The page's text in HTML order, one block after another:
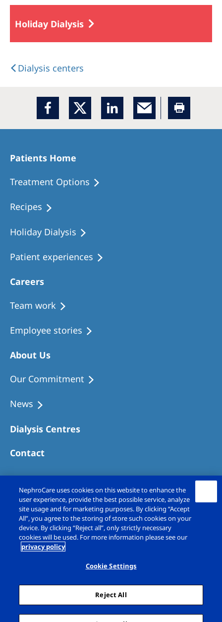
Holiday Dialysis
Dialysis centers
Patients Home
Treatment Options
Recipes
Holiday Dialysis
Patient experiences
Careers
Team work
Employee stories
About Us
Our Commitment
News
Dialysis Centres
Contact
Copyright © Fresenius Medical Care (UK)
Limited 2026. All rights reserved
Legal Notice
Privacy Policy
Cookie Settings
Sitemap
NephroCare uses cookies on this website to enhance the
user experience, provide the best possible service, analyze
site usage and for marketing purposes. By clicking “Accept
All”, you agree to the storing of store such cookies on your
device. By clicking “Reject all”, only strictly necessary
cookies will be used. For more information please see our
privacy policy
Cookie Settings
Reject All